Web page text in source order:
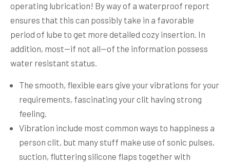
operating lubrication! By way of a waterproof report
ensures that this can possibly take in a favorable
period of lube to get more detailed cozy insertion. In
addition, most—if not all—of the information possess
water resistant status.
The smooth, flexible ears give your vibrations for your
requirements, fascinating your clit having strong
feeling.
Vibration include most common ways to happiness a
person clit, but many stuff make use of sonic pulses,
suction, fluttering silicone flaps together with